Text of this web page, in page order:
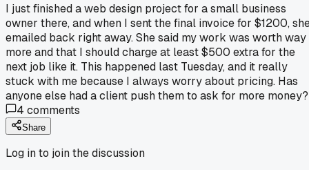
I just finished a web design project for a small business
owner there, and when I sent the final invoice for $1200,
emailed back right away. She said my work was worth way
more and that I should charge at least $500 extra for the
next job like it. This happened last Tuesday, and it really
stuck with me because I always worry about pricing. Has
anyone else had a client push them to ask for more money?
4 comments
Share
Log in to join the discussion